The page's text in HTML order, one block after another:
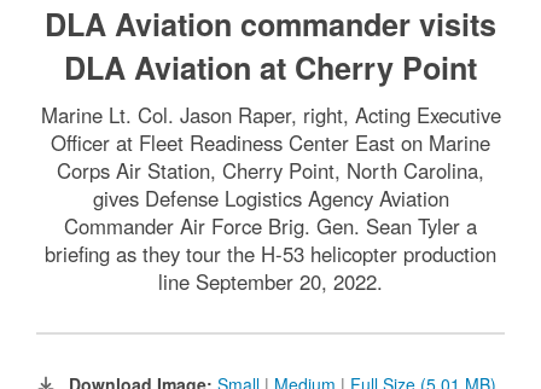
DLA Aviation commander visits
DLA Aviation at Cherry Point
Marine Lt. Col. Jason Raper, right, Acting Executive
Officer at Fleet Readiness Center East on Marine
Corps Air Station, Cherry Point, North Carolina,
gives Defense Logistics Agency Aviation
Commander Air Force Brig. Gen. Sean Tyler a
briefing as they tour the H-53 helicopter production
line September 20, 2022.
Download Image: Small | Medium | Full Size (5.01 MB)